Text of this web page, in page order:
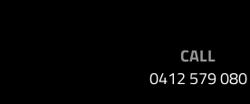
CALL
0412 579 080